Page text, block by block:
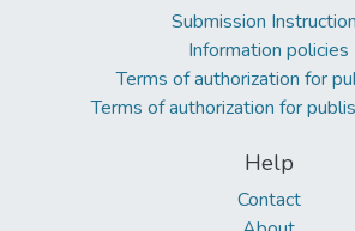
Submission
Information policies
Terms of authorization for
Terms of authorization for
Help
Contact